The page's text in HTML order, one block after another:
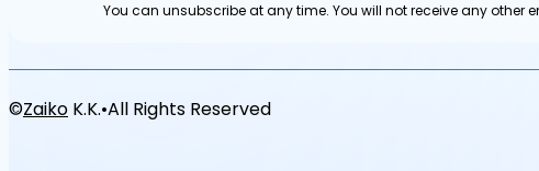
You can unsubscribe at any time. You will not receive any other
©Zaiko K.K.•All Rights Reserved